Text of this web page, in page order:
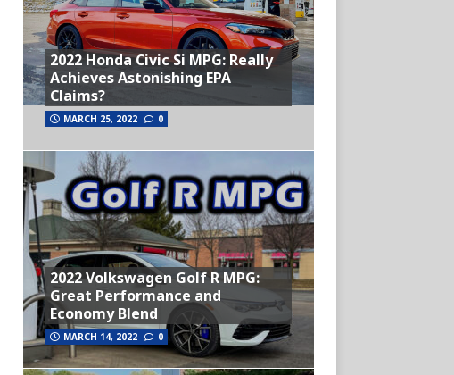
2022 Honda Civic Si MPG: Really
Achieves Astonishing EPA
Claims?
MARCH 25, 2022 0
2022 Volkswagen Golf R MPG:
Great Performance and
Economy Blend
MARCH 14, 2022 0